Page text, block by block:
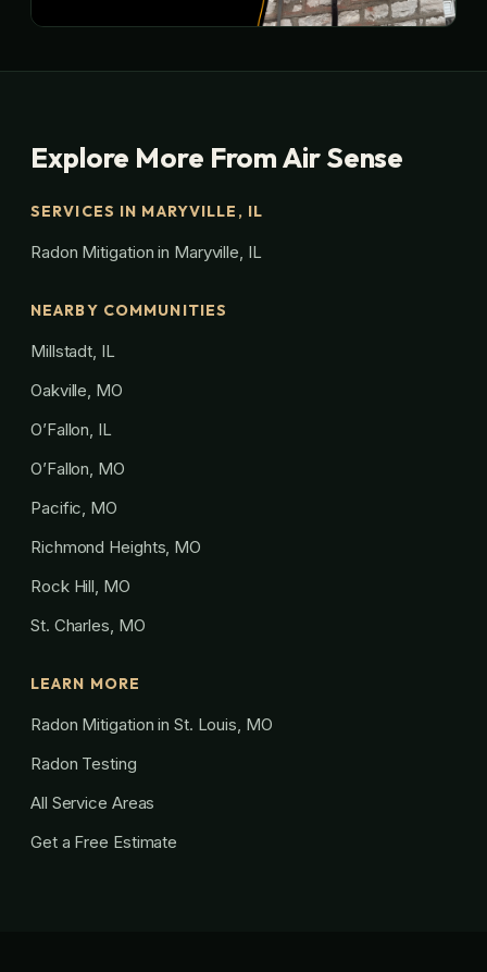
Explore More From Air Sense
SERVICES IN MARYVILLE, IL
Radon Mitigation in Maryville, IL
NEARBY COMMUNITIES
Millstadt, IL
Oakville, MO
O’Fallon, IL
O’Fallon, MO
Pacific, MO
Richmond Heights, MO
Rock Hill, MO
St. Charles, MO
LEARN MORE
Radon Mitigation in St. Louis, MO
Radon Testing
All Service Areas
Get a Free Estimate